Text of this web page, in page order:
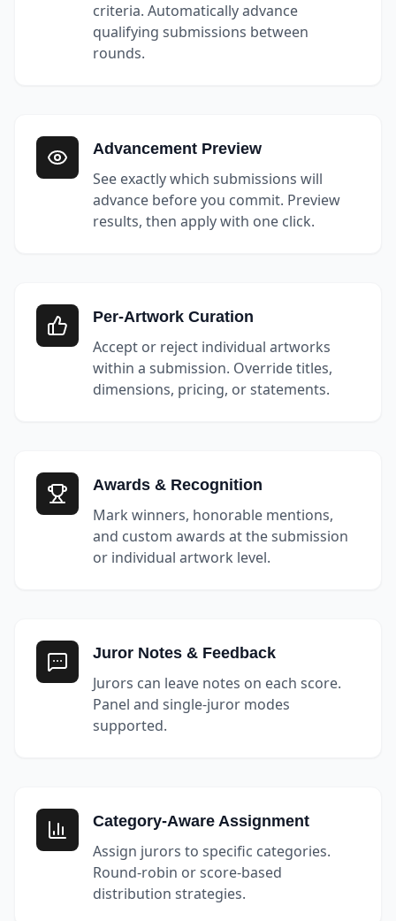
criteria. Automatically advance
qualifying submissions between
rounds.
Advancement Preview
See exactly which submissions will
advance before you commit. Preview
results, then apply with one click.
Per-Artwork Curation
Accept or reject individual artworks
within a submission. Override titles,
dimensions, pricing, or statements.
Awards & Recognition
Mark winners, honorable mentions,
and custom awards at the submission
or individual artwork level.
Juror Notes & Feedback
Jurors can leave notes on each score.
Panel and single-juror modes
supported.
Category-Aware Assignment
Assign jurors to specific categories.
Round-robin or score-based
distribution strategies.